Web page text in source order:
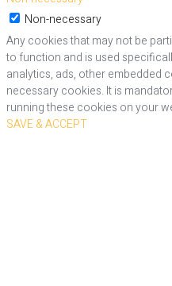
Non-necessary
Any cookies that may not be
to function and is used
analytics, ads, other embedded
necessary cookies. It is
running these cookies on your
SAVE & ACCEPT